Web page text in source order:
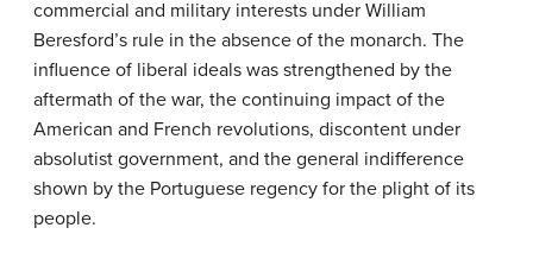
commercial and military interests under William
Beresford’s rule in the absence of the monarch. The
influence of liberal ideals was strengthened by the
aftermath of the war, the continuing impact of the
American and French revolutions, discontent under
absolutist government, and the general indifference
shown by the Portuguese regency for the plight of its
people.